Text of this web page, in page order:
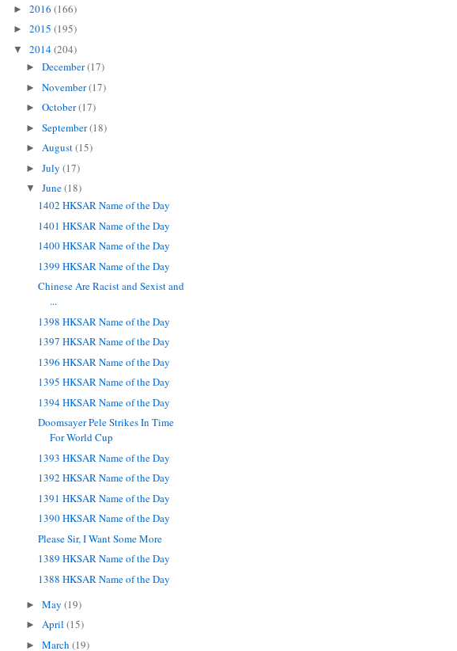
► 2016 (166)
► 2015 (195)
▼ 2014(204)
► December(17)
► November(17)
► October(17)
► September(18)
► August(15)
► July (17)
▼ June(18)
1402 HKSAR Name of the Day
1401 HKSAR Name of the Day
1400 HKSAR Name of the Day
1399 HKSAR Name of the Day
Chinese Are Racist and Sexist and
...
1398 HKSAR Name of the Day
1397 HKSAR Name of the Day
1396 HKSAR Name of the Day
1395 HKSAR Name of the Day
1394 HKSAR Name of the Day
Doomsayer Pele Strikes In Time
For World Cup
1393 HKSAR Name of the Day
1392 HKSAR Name of the Day
1391 HKSAR Name of the Day
1390 HKSAR Name of the Day
Please Sir, I Want Some More
1389 HKSAR Name of the Day
1388 HKSAR Name of the Day
► May (19)
► April (15)
► March (19)